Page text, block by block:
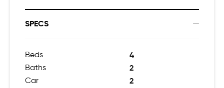
SPECS
Beds 4
Baths 2
Car 2